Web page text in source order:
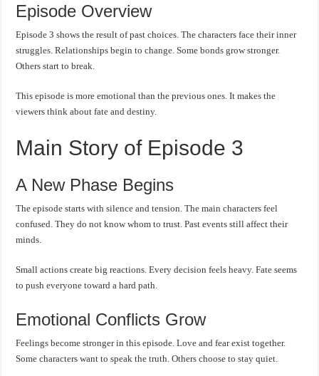
Episode Overview
Episode 3 shows the result of past choices. The characters face their inner
struggles. Relationships begin to change. Some bonds grow stronger.
Others start to break.
This episode is more emotional than the previous ones. It makes the
viewers think about fate and destiny.
Main Story of Episode 3
A New Phase Begins
The episode starts with silence and tension. The main characters feel
confused. They do not know whom to trust. Past events still affect their
minds.
Small actions create big reactions. Every decision feels heavy. Fate seems
to push everyone toward a hard path.
Emotional Conflicts Grow
Feelings become stronger in this episode. Love and fear exist together.
Some characters want to speak the truth. Others choose to stay quiet.